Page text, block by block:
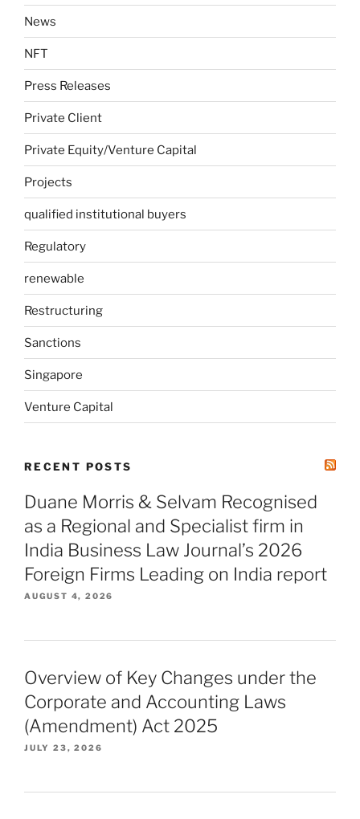
News
NFT
Press Releases
Private Client
Private Equity/Venture Capital
Projects
qualified institutional buyers
Regulatory
renewable
Restructuring
Sanctions
Singapore
Venture Capital
RECENT POSTS
Duane Morris & Selvam Recognised
as a Regional and Specialist firm in
India Business Law Journal’s 2026
Foreign Firms Leading on India report
AUGUST 4, 2026
Overview of Key Changes under the
Corporate and Accounting Laws
(Amendment) Act 2025
JULY 23, 2026